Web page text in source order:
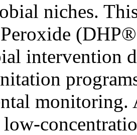
niches.
intervention
monitoring.